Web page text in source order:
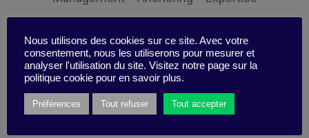
Themes
Nous utilisons des cookies sur ce site. Avec votre
consentement, nous les utiliserons pour mesurer et
analyser l'utilisation du site. Visitez notre page sur la
politique cookie pour en savoir plus.
Préférences Tout refuser Tout accepter